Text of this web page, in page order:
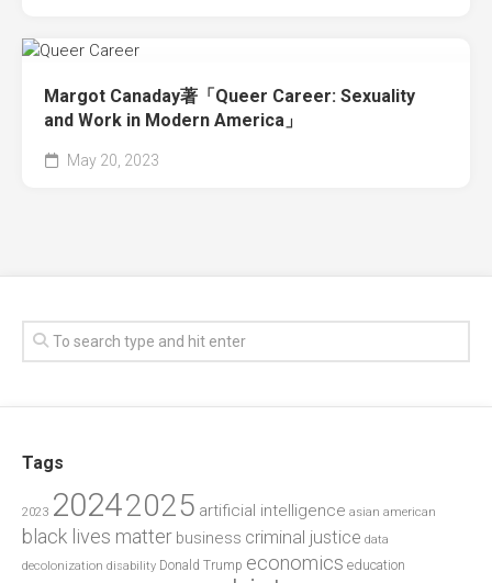
Margot Canaday著「Queer Career: Sexuality
and Work in Modern America」
May 20, 2023
Tags
2023 20242025 artificial intelligence asian american
black lives matter business criminal justice data
decolonization disability Donald Trump economics education